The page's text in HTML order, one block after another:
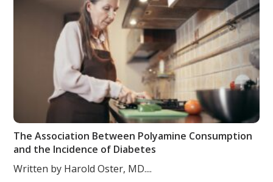
The Association Between Polyamine Consumption
and the Incidence of Diabetes
Written by Harold Oster, MD....